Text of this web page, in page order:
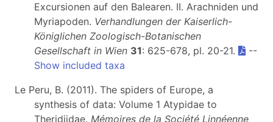
Excursionen auf den Balearen. II. Arachniden und
Myriapoden. Verhandlungen der Kaiserlich-
Königlichen Zoologisch-Botanischen
Gesellschaft in Wien 31: 625-678, pl. 20-21.
--
Show included taxa
Le Peru, B. (2011). The spiders of Europe, a
synthesis of data: Volume 1 Atypidae to
Theridiidae. Mémoires de la Société Linnéenne